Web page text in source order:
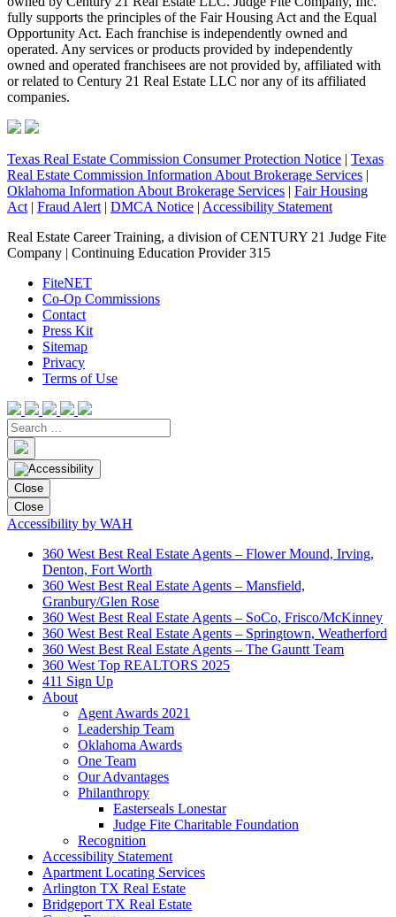
fully supports the principles of the Fair Housing Act and the Equal
Opportunity Act. Each franchise is independently owned and
operated. Any services or products provided by independently
owned and operated franchisees are not provided by, affiliated with
or related to Century 21 Real Estate LLC nor any of its affiliated
companies.
Texas Real Estate Commission Consumer Protection Notice | Texas
Real Estate Commission Information About Brokerage Services |
Oklahoma Information About Brokerage Services | Fair Housing
Act | Fraud Alert | DMCA Notice | Accessibility Statement
Real Estate Career Training, a division of CENTURY 21 Judge Fite
Company | Continuing Education Provider 315
FiteNET
Co-Op Commissions
Contact
Press Kit
Sitemap
Privacy
Terms of Use
Close
Close
Accessibility by WAH
360 West Best Real Estate Agents – Flower Mound, Irving,
Denton, Fort Worth
360 West Best Real Estate Agents – Mansfield,
Granbury/Glen Rose
360 West Best Real Estate Agents – SoCo, Frisco/McKinney
360 West Best Real Estate Agents – Springtown, Weatherford
360 West Best Real Estate Agents – The Gauntt Team
360 West Top REALTORS 2025
411 Sign Up
About
Agent Awards 2021
Leadership Team
Oklahoma Awards
One Team
Our Advantages
Philanthropy
Easterseals Lonestar
Judge Fite Charitable Foundation
Recognition
Accessibility Statement
Apartment Locating Services
Arlington TX Real Estate
Bridgeport TX Real Estate